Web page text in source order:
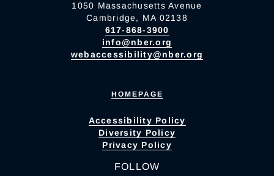
1050 Massachusetts Avenue
Cambridge, MA 02138
617-868-3900
info@nber.org
webaccessibility@nber.org
HOMEPAGE
Accessibility Policy
Diversity Policy
Privacy Policy
FOLLOW